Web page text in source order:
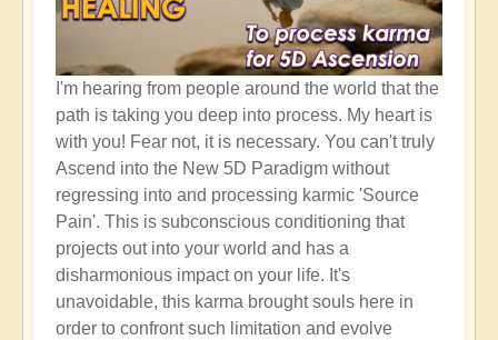
I'm hearing from people around the world that the
path is taking you deep into process. My heart is
with you! Fear not, it is necessary. You can't truly
Ascend into the New 5D Paradigm without
regressing into and processing karmic 'Source
Pain'. This is subconscious conditioning that
projects out into your world and has a
disharmonious impact on your life. It's
unavoidable, this karma brought souls here in
order to confront such limitation and evolve